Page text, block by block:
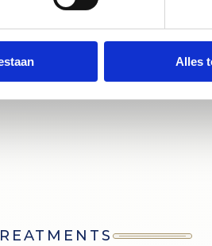
Alles